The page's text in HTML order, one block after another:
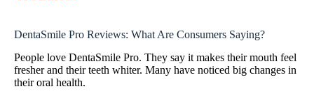
DentaSmile Pro Reviews: What Are Consumers Saying?
People love DentaSmile Pro. They say it makes their mouth feel
fresher and their teeth whiter. Many have noticed big changes in
their oral health.